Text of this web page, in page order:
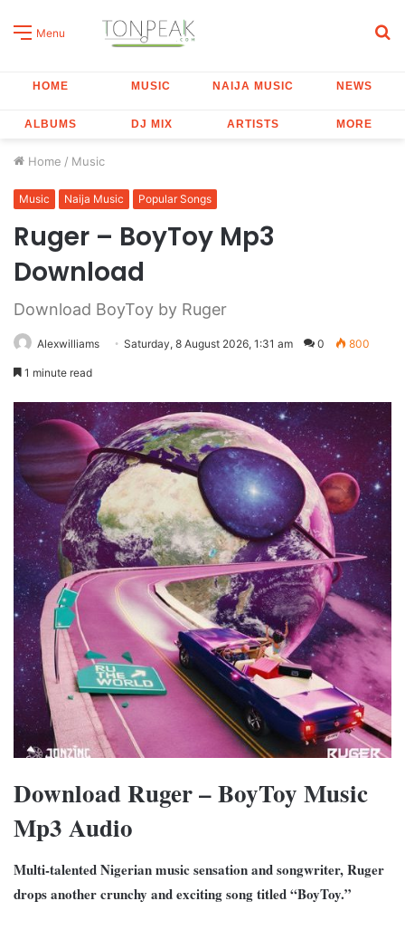
Menu
HOME MUSIC NAIJA MUSIC NEWS
ALBUMS DJ MIX ARTISTS MORE
Home / Music
Music Naija Music Popular Songs
Ruger – BoyToy Mp3
Download
Download BoyToy by Ruger
Alexwilliams Saturday, 8 August 2026, 1:31 am 0 800
1 minute read
Download Ruger – BoyToy Music
Mp3 Audio
Multi-talented Nigerian music sensation and songwriter, Ruger
drops another crunchy and exciting song titled “BoyToy.”